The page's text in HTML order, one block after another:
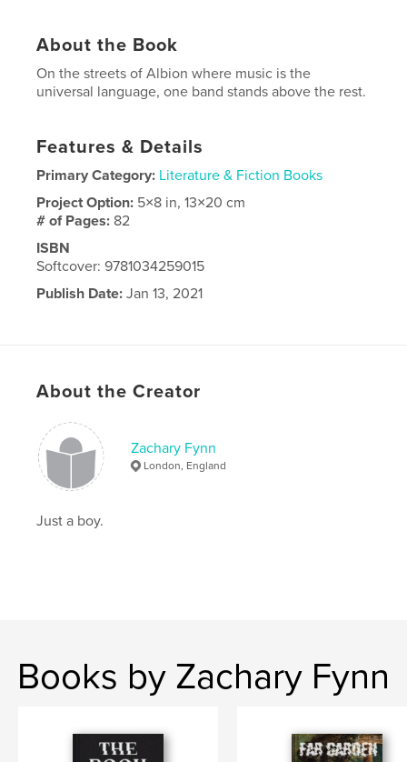
About the Book
On the streets of Albion where music is the
universal language, one band stands above the rest.
Features & Details
Primary Category: Literature & Fiction Books
Project Option: 5×8 in, 13×20 cm
# of Pages: 82
ISBN
Softcover: 9781034259015
Publish Date: Jan 13, 2021
About the Creator
Zachary Fynn
London, England
Just a boy.
Books by Zachary Fynn